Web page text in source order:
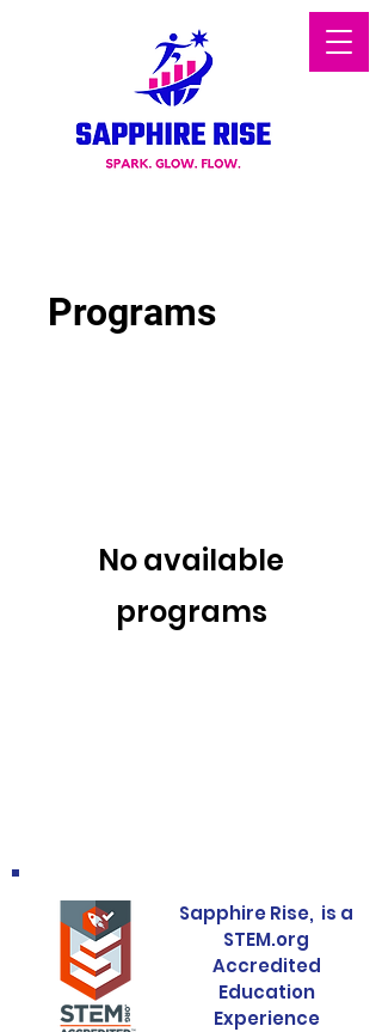
Programs
No available
programs
Sapphire Rise, is a
STEM.org
Accredited
Education
Experience